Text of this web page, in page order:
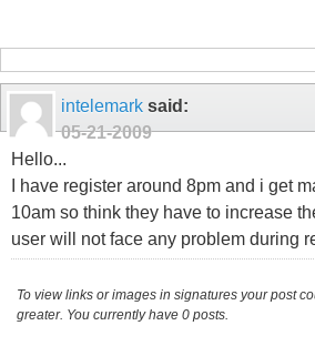
intelemark said:
05-21-2009
Hello...
I have register around 8pm and i get
10am so think they have to increase
user will not face any problem during
To view links or images in signatures your post
greater. You currently have 0 posts.